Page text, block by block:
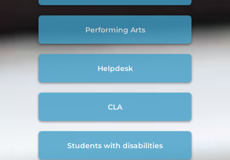
Performing Arts
Helpdesk
CLA
Students with disabilities